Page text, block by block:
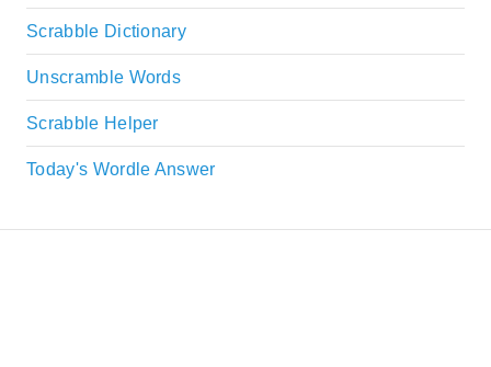
Scrabble Dictionary
Unscramble Words
Scrabble Helper
Today's Wordle Answer